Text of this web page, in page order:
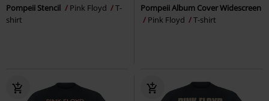
Pompeii Stencil Pink Floyd
T-
shirt
Pompeii Album Cover Widescreen
Pink Floyd
T-shirt